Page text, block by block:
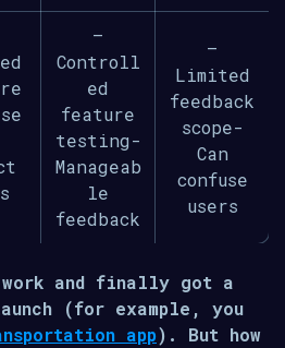
–
Controll
ed
feature
testing-
Manageab
le
feedback
–
Limited
feedback
scope-
Can
confuse
users
and finally got a
(for example, you
app). But how